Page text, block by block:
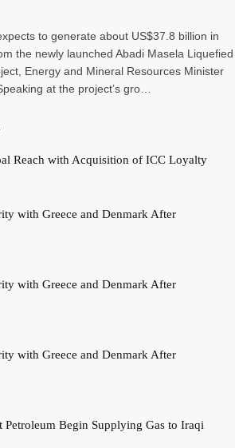
to generate about US$37.8 billion in
the newly launched Abadi Masela Liquefied
Energy and Mineral Resources Minister
at the project’s gro…
Reach with Acquisition of ICC Loyalty
with Greece and Denmark After
with Greece and Denmark After
with Greece and Denmark After
Petroleum Begin Supplying Gas to Iraqi